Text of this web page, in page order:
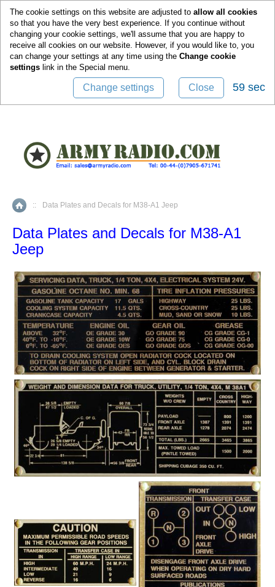
The cookie settings on this website are adjusted to allow all cookies
so that you have the very best experience. If you continue without
changing your cookie settings, we'll assume that you are happy to
receive all cookies on our website. However, if you would like to, you
can change your settings at any time using the Change cookie
settings link in the Special menu.
Change settings Close 58 sec
Home
:: Data Plates and Decals for M38-A1 Jeep
Data Plates and Decals for M38-A1
Jeep